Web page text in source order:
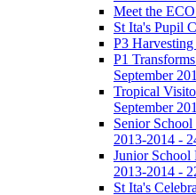
Meet the
St Ita's Pupil
P3
P1
September
Tropical
September
Senior
2013-2014 -
Junior School
2013-2014 -
St Ita's